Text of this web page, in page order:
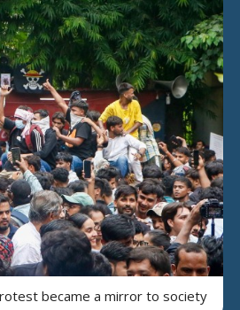
became a mirror to society